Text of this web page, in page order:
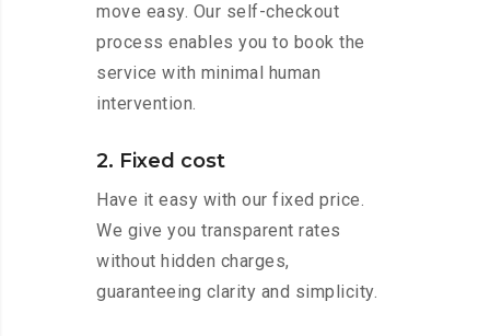
move easy. Our self-checkout
process enables you to book the
service with minimal human
intervention.
2. Fixed cost
Have it easy with our fixed price.
We give you transparent rates
without hidden charges,
guaranteeing clarity and simplicity.